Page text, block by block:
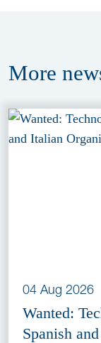
More
04 Aug 2026
Wanted:
Spanish